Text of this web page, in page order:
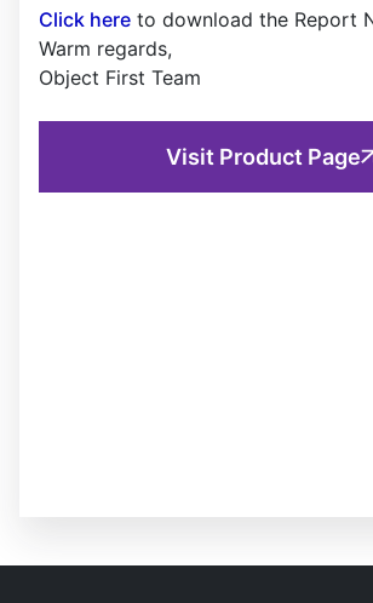
Click here to download the Report
Warm regards,
Object First Team
Visit Product Page